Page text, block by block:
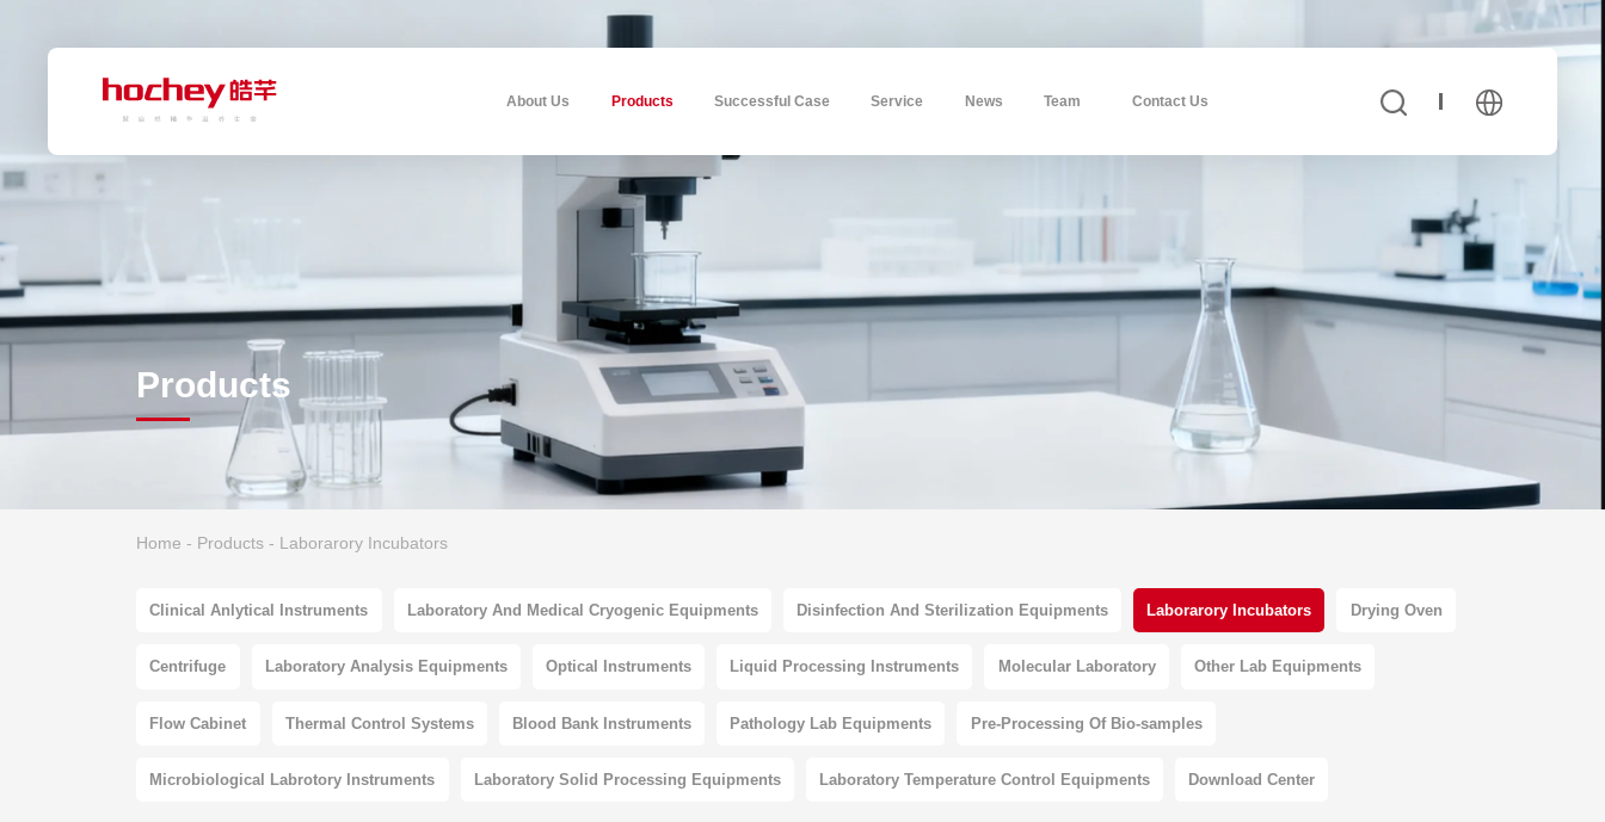
About Us Products Successful Case Service News Team Contact Us
Products
Home - Products- Laborarory Incubators
Clinical Anlytical Instruments Laboratory And Medical Cryogenic Equipments Disinfection And Sterilization Equipments Laborarory Incubators Drying Oven
Centrifuge Laboratory Analysis Equipments Optical Instruments Liquid Processing Instruments Molecular Laboratory Other Lab Equipments
Flow Cabinet Thermal Control Systems Blood Bank Instruments Pathology Lab Equipments Pre-Processing Of Bio-samples
Microbiological Labrotory Instruments Laboratory Solid Processing Equipments Laboratory Temperature Control Equipments Download Center